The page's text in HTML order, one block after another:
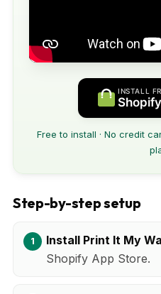
INSTALL
Free to install · No credit
Step-by-step setup
Install Print It My
Shopify App Store.